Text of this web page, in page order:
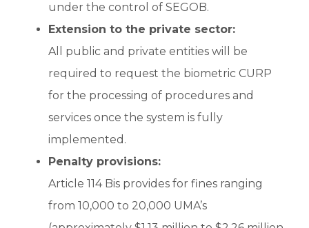
under the control of SEGOB.
Extension to the private sector:
All public and private entities will be
required to request the biometric CURP
for the processing of procedures and
services once the system is fully
implemented.
Penalty provisions:
Article 114 Bis provides for fines ranging
from 10,000 to 20,000 UMA’s